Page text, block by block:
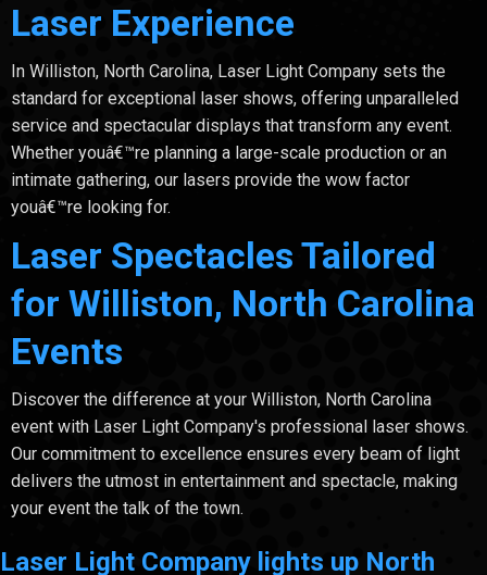
Laser Experience
In Williston, North Carolina, Laser Light Company sets the
standard for exceptional laser shows, offering unparalleled
service and spectacular displays that transform any event.
Whether youâ€™re planning a large-scale production or an
intimate gathering, our lasers provide the wow factor
youâ€™re looking for.
Laser Spectacles Tailored
for Williston, North Carolina
Events
Discover the difference at your Williston, North Carolina
event with Laser Light Company's professional laser shows.
Our commitment to excellence ensures every beam of light
delivers the utmost in entertainment and spectacle, making
your event the talk of the town.
Laser Light Company lights up North